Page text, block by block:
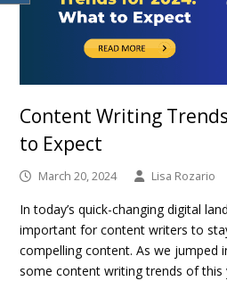
Content Writing
to Expect
March 20, 2024 Lisa Rozario
In today’s quick-changing digital
important for content writers to
compelling content. As we jumped
some content writing trends of this